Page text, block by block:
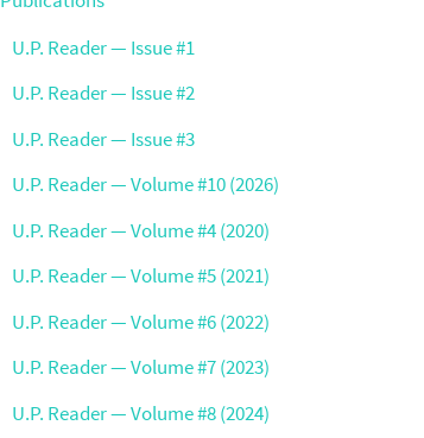
U.P. Reader — Issue #1
U.P. Reader — Issue #2
U.P. Reader — Issue #3
U.P. Reader — Volume #10 (2026)
U.P. Reader — Volume #4 (2020)
U.P. Reader — Volume #5 (2021)
U.P. Reader — Volume #6 (2022)
U.P. Reader — Volume #7 (2023)
U.P. Reader — Volume #8 (2024)